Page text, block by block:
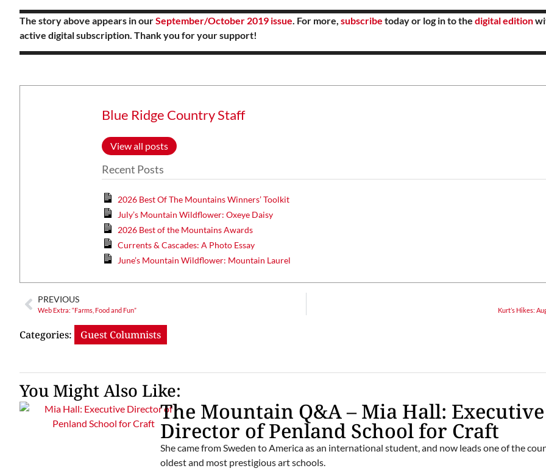
The story above appears in ourSeptember/October 2019 issue . For more, subscribe today or log in to the digital edition
active digital subscription. Thank you for your support!
Blue Ridge Country Staff
View all posts
Recent Posts
2026 Best Of The Mountains Winners’ Toolkit
July’s Mountain Wildflower: Oxeye Daisy
2026 Best of the Mountains Awards
Currents & Cascades: A Photo Essay
June’s Mountain Wildflower: Mountain Laurel
PREVIOUS
Web Extra: “Farms, Food and Fun” Kurt’s Hikes:
Categories: Guest Columnists
You Might Also Like:
The Mountain Q&A – Mia Hall: Executive
Director of Penland School for Craft
She came from Sweden to America as an international student, and now leads one of the
oldest and most prestigious art schools.